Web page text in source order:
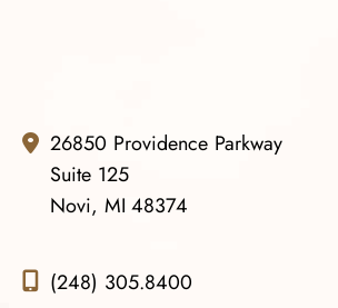
26850 Providence Parkway
Suite 125
Novi, MI 48374
(248) 305.8400